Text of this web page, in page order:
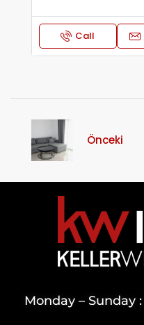
Call
Önceki
Monday – Sunday :